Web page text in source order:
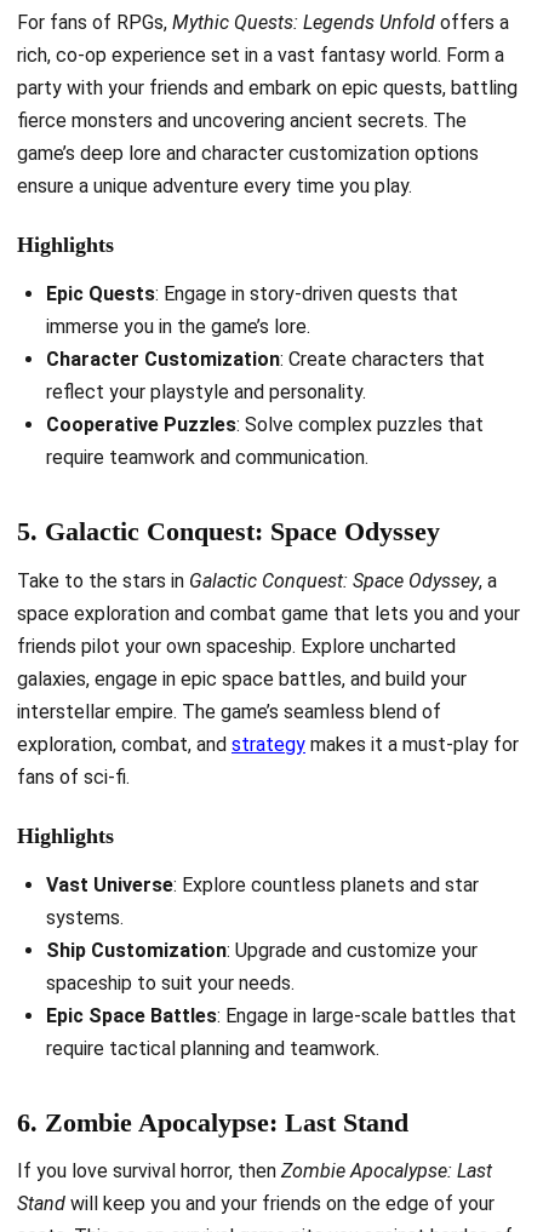
For fans of RPGs, Mythic Quests: Legends Unfold offers a
rich, co-op experience set in a vast fantasy world. Form a
party with your friends and embark on epic quests, battling
fierce monsters and uncovering ancient secrets. The
game’s deep lore and character customization options
ensure a unique adventure every time you play.
Highlights
Epic Quests: Engage in story-driven quests that
immerse you in the game’s lore.
Character Customization: Create characters that
reflect your playstyle and personality.
Cooperative Puzzles: Solve complex puzzles that
require teamwork and communication.
5. Galactic Conquest: Space Odyssey
Take to the stars in Galactic Conquest: Space Odyssey, a
space exploration and combat game that lets you and your
friends pilot your own spaceship. Explore uncharted
galaxies, engage in epic space battles, and build your
interstellar empire. The game’s seamless blend of
exploration, combat, and strategy makes it a must-play for
fans of sci-fi.
Highlights
Vast Universe: Explore countless planets and star
systems.
Ship Customization: Upgrade and customize your
spaceship to suit your needs.
Epic Space Battles: Engage in large-scale battles that
require tactical planning and teamwork.
6. Zombie Apocalypse: Last Stand
If you love survival horror, then Zombie Apocalypse: Last
Stand will keep you and your friends on the edge of your